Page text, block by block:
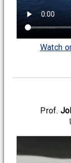
Watch
Prof.